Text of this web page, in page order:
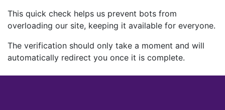
This quick check helps us prevent bots from
overloading our site, keeping it available for everyone.
The verification should only take a moment and will
automatically redirect you once it is complete.